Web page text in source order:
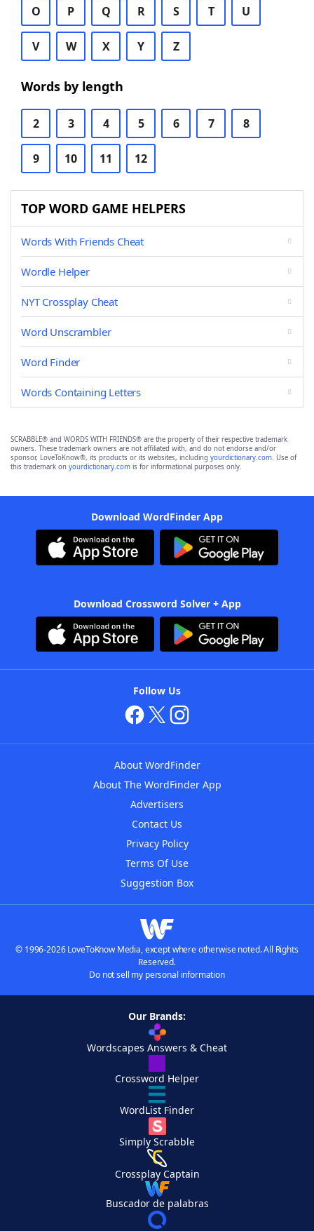
O P Q R S T U
V W X Y Z
Words by length
2 3 4 5 6 7 8
9 10 11 12
TOP WORD GAME HELPERS
Words With Friends Cheat
Wordle Helper
NYT Crossplay Cheat
Word Unscrambler
Word Finder
Words Containing Letters
SCRABBLE® and WORDS WITH FRIENDS® are the property of their respective trademark
owners. These trademark owners are not affiliated with, and do not endorse and/or
sponsor, LoveToKnow®, its products or its websites, including yourdictionary.com. Use of
this trademark on yourdictionary.com is for informational purposes only.
Download WordFinder App
Download Crossword Solver + App
Follow Us
About WordFinder
About The WordFinder App
Advertisers
Contact Us
Privacy Policy
Terms Of Use
Suggestion Box
© 1996-2026 LoveToKnow Media, except where otherwise noted. All Rights
Reserved.
Do not sell my personal information
Our Brands:
Wordscapes Answers & Cheat
Crossword Helper
WordList Finder
Simply Scrabble
Crossplay Captain
Buscador de palabras